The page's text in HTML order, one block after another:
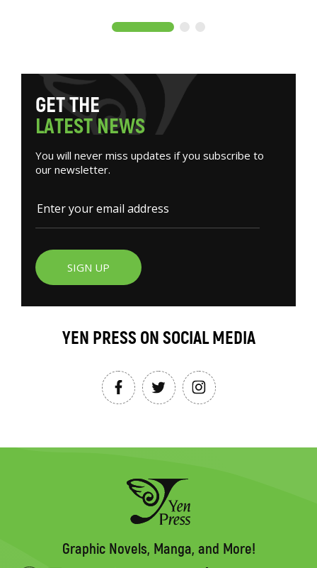
GETTHE
LATESTNEWS
You will never miss updates if you subscribe to
our newsletter.
SIGN UP
YEN PRESS ON SOCIAL MEDIA
Graphic Novels, Manga, and More!